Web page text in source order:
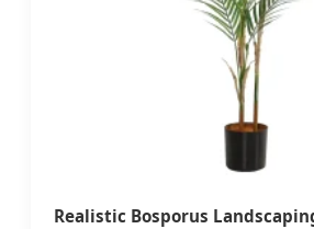
Realistic Bosporus